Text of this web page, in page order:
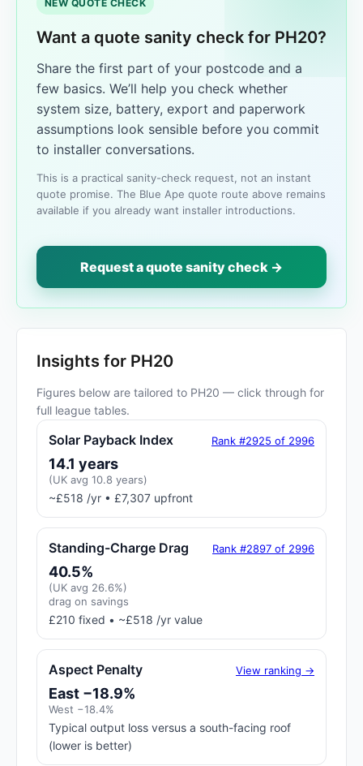
NEW QUOTE CHECK
Want a quote sanity check for PH20?
Share the first part of your postcode and a
few basics. We’ll help you check whether
system size, battery, export and paperwork
assumptions look sensible before you commit
to installer conversations.
This is a practical sanity-check request, not an instant
quote promise. The Blue Ape quote route above remains
available if you already want installer introductions.
Request a quote sanity check →
Insights for PH20
Figures below are tailored to PH20 — click through for
full league tables.
Solar Payback Index Rank #2925 of 2996
14.1 years
(UK avg 10.8 years)
~£518 /yr • £7,307 upfront
Standing-Charge Drag Rank #2897 of 2996
40.5%
(UK avg 26.6%)
drag on savings
£210 fixed • ~£518 /yr value
Aspect Penalty View ranking →
East −18.9%
West −18.4%
Typical output loss versus a south-facing roof
(lower is better)